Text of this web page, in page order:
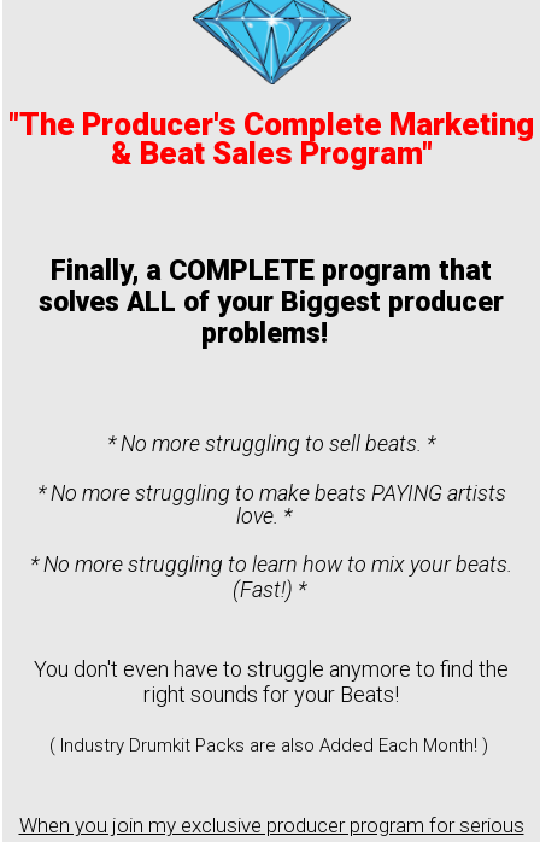
"The Producer's Complete Marketing
& Beat Sales Program"
Finally, a COMPLETE program that
solves ALL of your Biggest producer
problems!
* No more struggling to sell beats. *
* No more struggling to make beats PAYING artists
love. *
* No more struggling to learn how to mix your beats.
(Fast!) *
You don't even have to struggle anymore to find the
right sounds for your Beats!
( Industry Drumkit Packs are also Added Each Month! )
When you join my exclusive producer program for serious